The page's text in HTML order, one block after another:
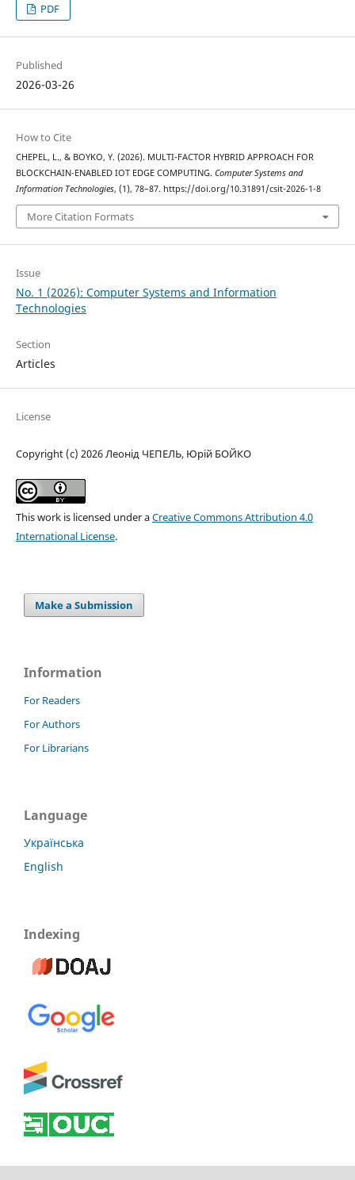
PDF
Published
2026-03-26
How to Cite
CHEPEL, L., & BOYKO, Y. (2026). MULTI-FACTOR HYBRID APPROACH FOR
BLOCKCHAIN-ENABLED IOT EDGE COMPUTING. Computer Systems and
Information Technologies, (1), 78–87. https://doi.org/10.31891/csit-2026-1-8
More Citation Formats
Issue
No. 1 (2026): Computer Systems and Information
Technologies
Section
Articles
License
Copyright (c) 2026 Леонід ЧЕПЕЛЬ, Юрій БОЙКО
This work is licensed under aCreative Commons Attribution 4.0
International License.
Make a Submission
Information
For Readers
For Authors
For Librarians
Language
Українська
English
Indexing